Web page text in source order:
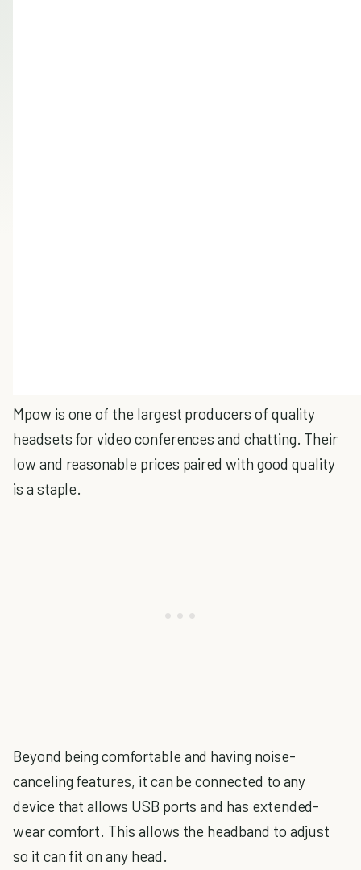
Mpow is one of the largest producers of quality
headsets for video conferences and chatting. Their
low and reasonable prices paired with good quality
is a staple.
Beyond being comfortable and having noise-
canceling features, it can be connected to any
device that allows USB ports and has extended-
wear comfort. This allows the headband to adjust
so it can fit on any head.